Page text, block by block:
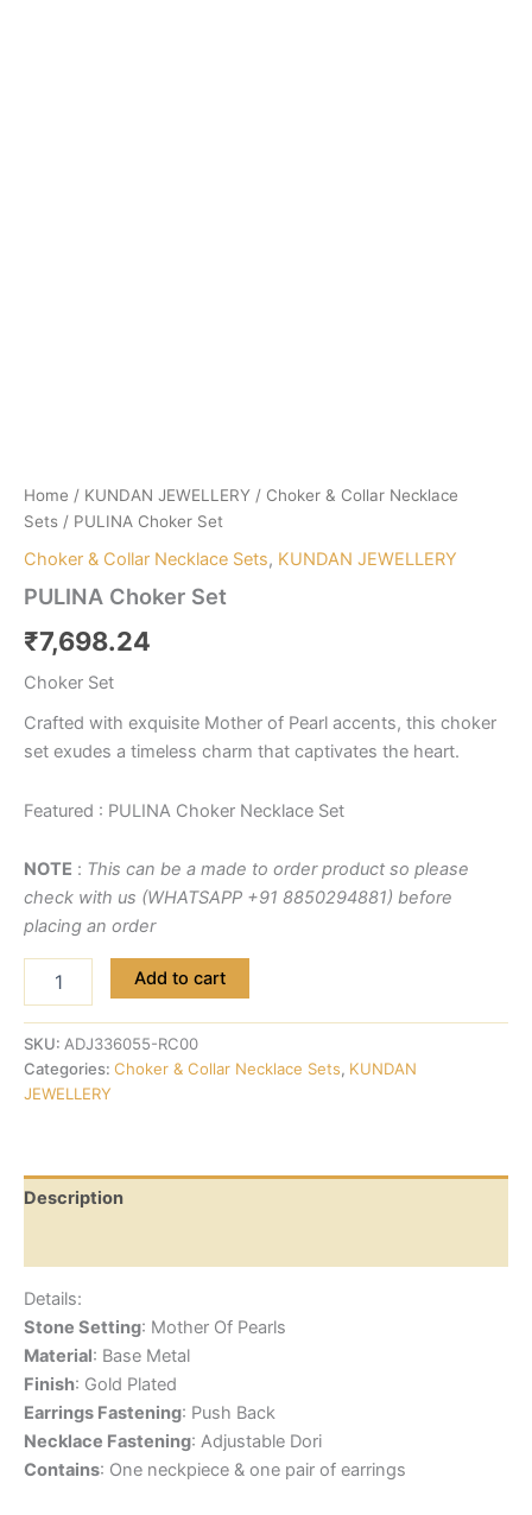
Home / KUNDAN JEWELLERY / Choker & Collar Necklace
Sets / PULINA Choker Set
Choker & Collar Necklace Sets, KUNDAN JEWELLERY
PULINA Choker Set
₹7,698.24
Choker Set
Crafted with exquisite Mother of Pearl accents, this choker
set exudes a timeless charm that captivates the heart.
Featured : PULINA Choker Necklace Set
NOTE : This can be a made to order product so please
check with us (WHATSAPP +91 8850294881) before
placing an order
Add to cart
SKU: ADJ336055-RC00
Categories: Choker & Collar Necklace Sets, KUNDAN
JEWELLERY
Description
Details:
Stone Setting: Mother Of Pearls
Material: Base Metal
Finish: Gold Plated
Earrings Fastening: Push Back
Necklace Fastening: Adjustable Dori
Contains: One neckpiece & one pair of earrings